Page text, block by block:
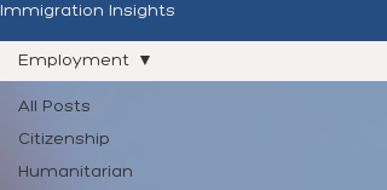
Immigration Insights
All Posts
Citizenship
Humanitarian
Employment